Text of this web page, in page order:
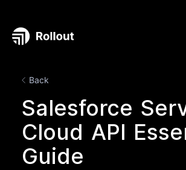
Back
Salesforce
Cloud API
Guide